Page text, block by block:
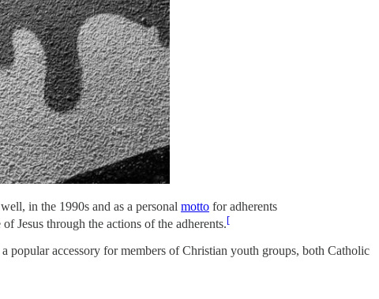
in the 1990s and as a personal motto for adherents
Jesus through the actions of the adherents.[
popular accessory for members of Christian youth groups, both Catholic